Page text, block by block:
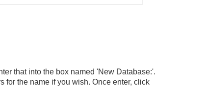
that into the box named 'New Database:'.
for the name if you wish. Once enter, click